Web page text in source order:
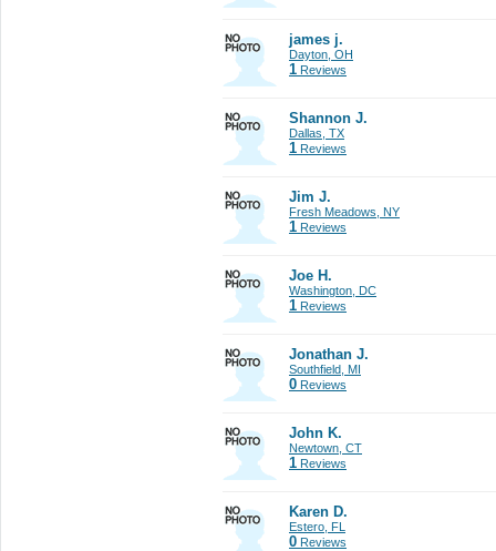
james j.
Dayton, OH
1 Reviews
Shannon J.
Dallas, TX
1 Reviews
Jim J.
Fresh Meadows, NY
1 Reviews
Joe H.
Washington, DC
1 Reviews
Jonathan J.
Southfield, MI
0 Reviews
John K.
Newtown, CT
1 Reviews
Karen D.
Estero, FL
0 Reviews